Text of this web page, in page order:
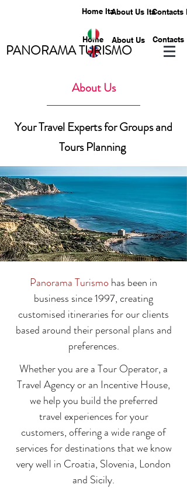
Home ItaAbout Us ItaContacts
PANORAMA TURISMO
Home About Us Contacts
About Us
Your Travel Experts for Groups and
Tours Planning
Panorama Turismo has been in
business since 1997, creating
customised itineraries for our clients
based around their personal plans and
preferences.
Whether you are a Tour Operator, a
Travel Agency or an Incentive House,
we help you build the preferred
travel experiences for your
customers, offering a wide range of
services for destinations that we know
very well in Croatia, Slovenia, London
and Sicily.